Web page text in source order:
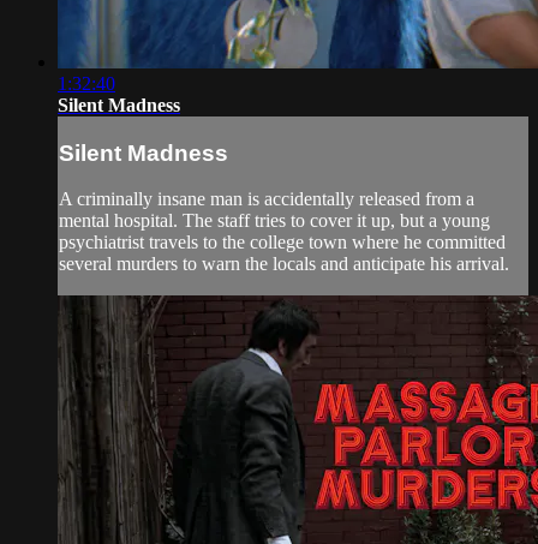
1:32:40
Silent Madness
Silent Madness
A criminally insane man is accidentally released from a
mental hospital. The staff tries to cover it up, but a young
psychiatrist travels to the college town where he committed
several murders to warn the locals and anticipate his arrival.